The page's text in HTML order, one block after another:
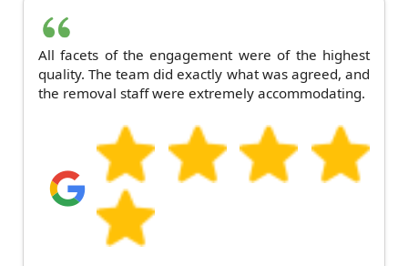
All facets of the engagement were of the highest
quality. The team did exactly what was agreed, and
the removal staff were extremely accommodating.